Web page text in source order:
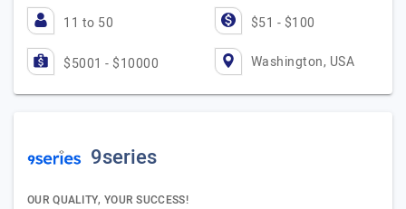
11 to 50 $51 - $100
$5001 - $10000 Washington, USA
9series
OUR QUALITY, YOUR SUCCESS!